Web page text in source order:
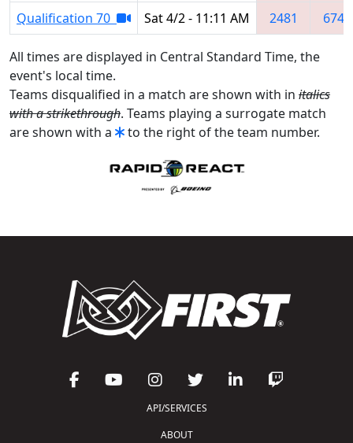
Qualification 70
Sat 4/2 - 11:11 AM 2481 6744
All times are displayed in Central Standard Time, the
event's local time.
Teams disqualified in a match are shown with in italics
with a strikethrough. Teams playing a surrogate match
are shown with a
to the right of the team number.
API/SERVICES
ABOUT